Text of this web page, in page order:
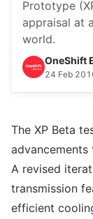
Prototype
appraisal at
world.
OneShift
24 Feb
The XP Beta
A revised
transmission
efficient